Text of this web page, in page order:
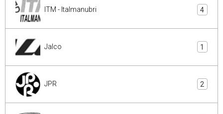
ITM - Italmanubri 4
Jalco 1
JPR 2